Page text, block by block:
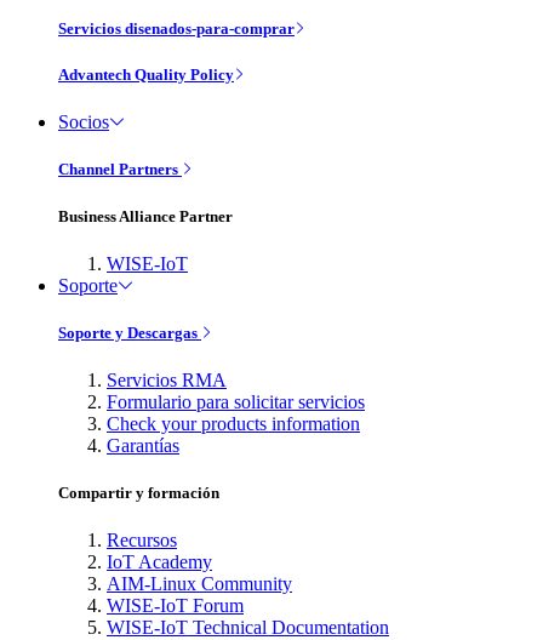
Servicios disenados-para-comprar
Advantech Quality Policy
Socios
Channel Partners
Business Alliance Partner
WISE-IoT
Soporte
Soporte y Descargas
Servicios RMA
Formulario para solicitar servicios
Check your products information
Garantías
Compartir y formación
Recursos
IoT Academy
AIM-Linux Community
WISE-IoT Forum
WISE-IoT Technical Documentation